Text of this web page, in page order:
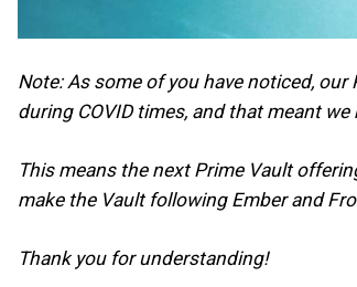
Note: As some of you have noticed,
during COVID times, and that meant
This means the next Prime Vault
make the Vault following Ember and
Thank you for understanding!